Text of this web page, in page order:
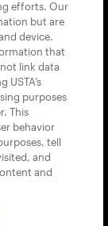
efforts. Our
but are
device.
that
link data
purposes
This
behavior
tell
and
and